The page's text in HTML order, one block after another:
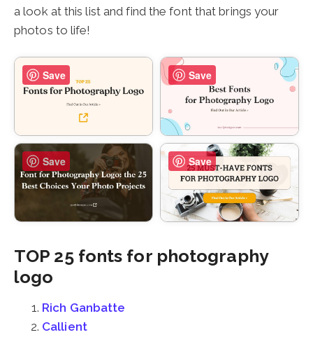
a look at this list and find the font that brings your
photos to life!
Save Save
Save Save
TOP 25 fonts for photography
logo
Rich Ganbatte
Callient